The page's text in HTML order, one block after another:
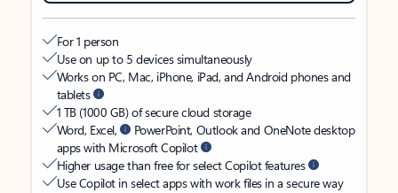
For 1 person
Use on up to 5 devices simultaneously
Works on PC, Mac, iPhone, iPad, and Android phones and
tablets
1 TB (1000 GB) of secure cloud storage
Word, Excel,
PowerPoint, Outlook and OneNote desktop
apps with Microsoft Copilot
Higher usage than free for select Copilot features
Use Copilot in select apps with work files in a secure way